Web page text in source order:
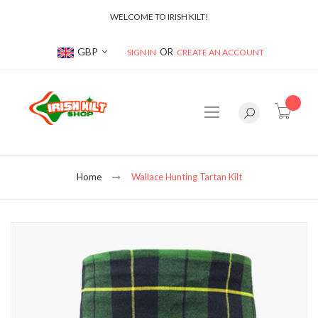
WELCOME TO IRISH KILT!
Currency
GBP SIGN IN CREATE AN ACCOUNT
Home Wallace Hunting Tartan Kilt